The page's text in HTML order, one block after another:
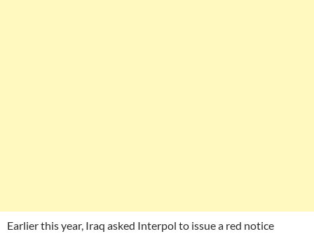
Earlier this year, Iraq asked Interpol to issue a red notice